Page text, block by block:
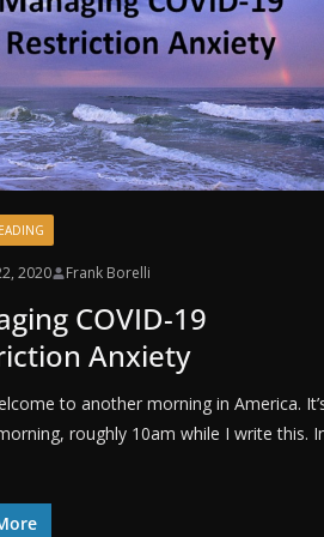
2020 Frank Borelli
COVID-19
Anxiety
to another morning in America.
roughly 10am while I write this.